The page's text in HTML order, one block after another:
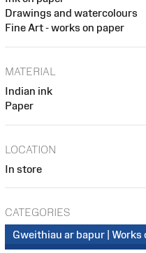
Drawings and watercolours
Fine Art - works on paper
MATERIAL
Indian ink
Paper
LOCATION
In store
CATEGORIES
Gweithiau ar bapur | Works